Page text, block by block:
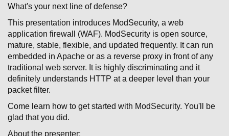
What's your next line of defense?
This presentation introduces ModSecurity, a web
application firewall (WAF). ModSecurity is open source,
mature, stable, flexible, and updated frequently. It can run
embedded in Apache or as a reverse proxy in front of any
traditional web server. It is highly discriminating and it
definitely understands HTTP at a deeper level than your
packet filter.
Come learn how to get started with ModSecurity. You'll be
glad that you did.
About the presenter: